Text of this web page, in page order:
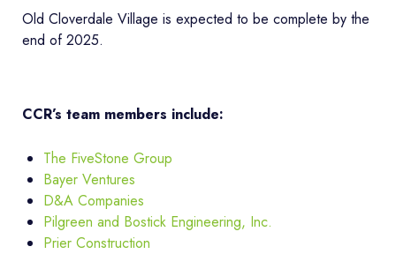
Old Cloverdale Village is expected to be complete by the
end of 2025.
CCR’s team members include:
The FiveStone Group
Bayer Ventures
D&A Companies
Pilgreen and Bostick Engineering, Inc.
Prier Construction